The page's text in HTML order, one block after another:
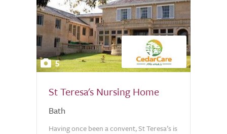
5
St Teresa's Nursing Home
Bath
Having once been a convent, St Teresa’s is